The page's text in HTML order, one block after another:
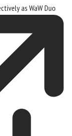
as WaW Duo